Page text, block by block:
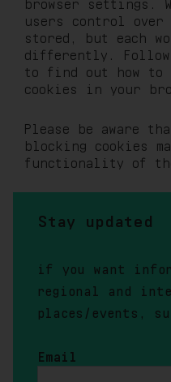
users control over
stored, but each
differently. Follow
to find out how to
cookies in your
Please be aware
blocking cookies
functionality of
Stay updated
if you want
regional and
places/events,
Email